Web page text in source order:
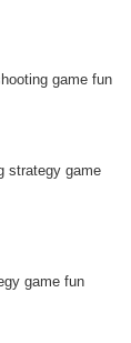
game fun
strategy game
game fun